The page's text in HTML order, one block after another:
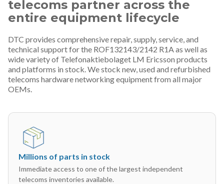
telecoms partner across the
entire equipment lifecycle
DTC provides comprehensive repair, supply, service, and
technical support for the ROF132143/2142 R1A as well as
wide variety of Telefonaktiebolaget LM Ericsson products
and platforms in stock. We stock new, used and refurbished
telecoms hardware networking equipment from all major
OEMs.
Millions of parts in stock
Immediate access to one of the largest independent
telecoms inventories available.